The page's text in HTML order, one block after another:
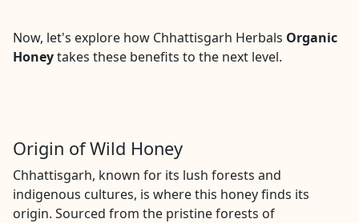
Now, let's explore how Chhattisgarh Herbals Organic
Honeytakes these benefits to the next level.
Origin of Wild Honey
Chhattisgarh, known for its lush forests and
indigenous cultures, is where this honey finds its
origin. Sourced from the pristine forests of